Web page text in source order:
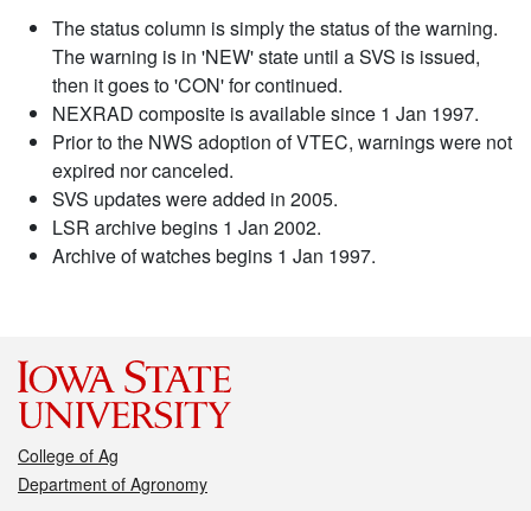
The status column is simply the status of the warning.
The warning is in 'NEW' state until a SVS is issued,
then it goes to 'CON' for continued.
NEXRAD composite is available since 1 Jan 1997.
Prior to the NWS adoption of VTEC, warnings were not
expired nor canceled.
SVS updates were added in 2005.
LSR archive begins 1 Jan 2002.
Archive of watches begins 1 Jan 1997.
College of Ag
Department of Agronomy